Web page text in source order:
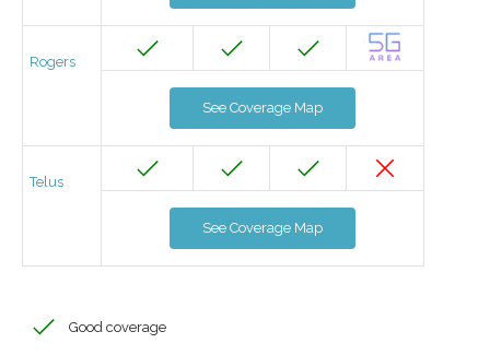
Rogers
See Coverage Map
Telus
See Coverage Map
Good coverage